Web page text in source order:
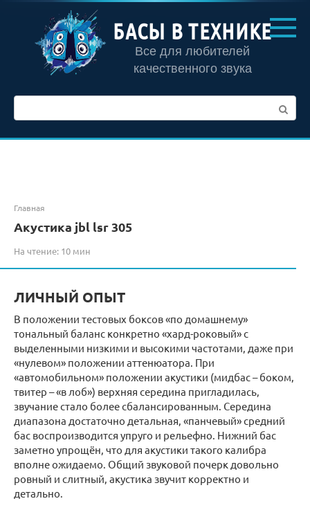
контенту
БАСЫ В ТЕХНИКЕ
Все для любителей
качественного звука
Главная
Акустика jbl lsr 305
На чтение: 10 мин
ЛИЧНЫЙ ОПЫТ
В положении тестовых боксов «по домашнему»
тональный баланс конкретно «хард-роковый» с
выделенными низкими и высокими частотами, даже при
«нулевом» положении аттенюатора. При
«автомобильном» положении акустики (мидбас – боком,
твитер – «в лоб») верхняя середина пригладилась,
звучание стало более сбалансированным. Середина
диапазона достаточно детальная, «панчевый» средний
бас воспроизводится упруго и рельефно. Нижний бас
заметно упрощён, что для акустики такого калибра
вполне ожидаемо. Общий звуковой почерк довольно
ровный и слитный, акустика звучит корректно и
детально.